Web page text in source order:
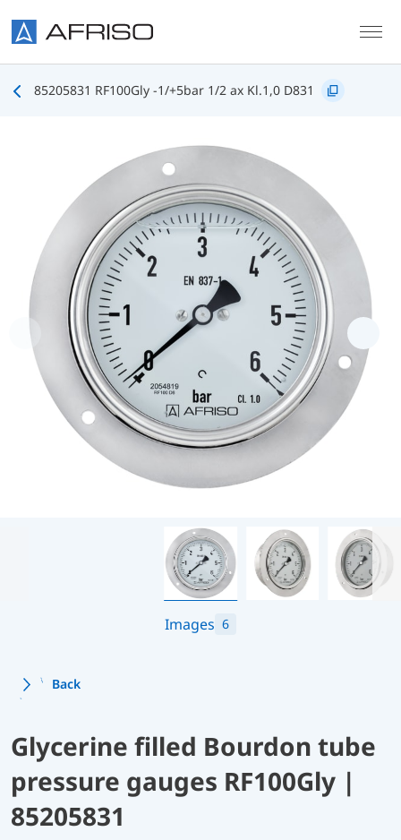
85205831 RF100Gly -1/+5bar 1/2 ax Kl.1,0 D831
Images 6
Back
Glycerine filled Bourdon tube
pressure gauges RF100Gly |
85205831